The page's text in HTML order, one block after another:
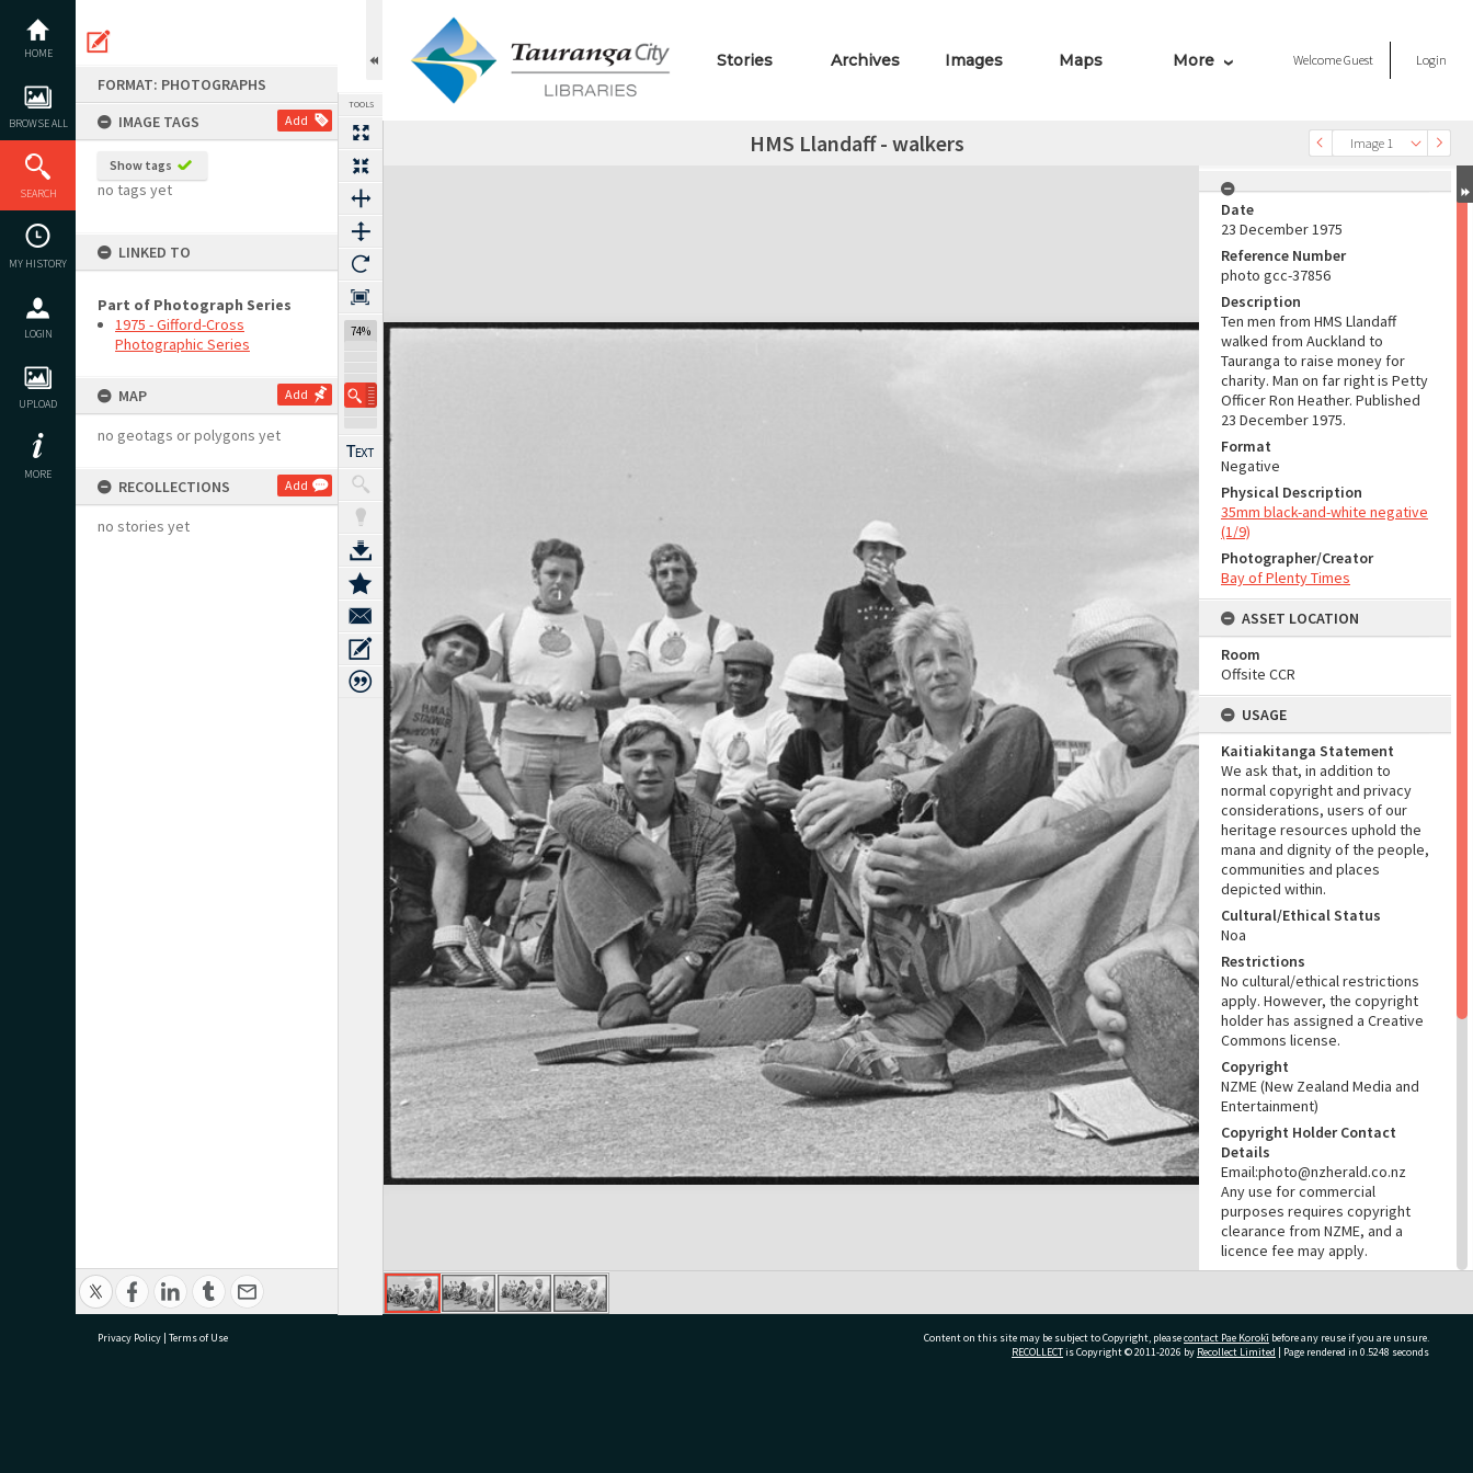
content
HOME
BROWSE ALL
SEARCH
MY HISTORY
LOGIN
UPLOAD
MORE
FORMAT: PHOTOGRAPHS
IMAGE TAGS
Add
Show tags
no tags yet
LINKED TO
Part of Photograph Series
1975 - Gifford-Cross
Photographic Series
MAP Add
no geotags or polygons yet
RECOLLECTIONS Add
no stories yet
TOOLS
74%
Stories Archives Images Maps More WelcomeGuest Login
Previous Image Image 1
Select
Next Image HMS Llandaff - walkers
Expand/collapse
Date
23 December 1975
Reference Number
photo gcc-37856
Description
Ten men from HMS Llandaff
walked from Auckland to
Tauranga to raise money for
charity. Man on far right is Petty
Officer Ron Heather. Published
23 December 1975.
Format
Negative
Physical Description
35mm black-and-white negative
(1/9)
Photographer/Creator
Bay of Plenty Times
ASSET LOCATION
Room
Offsite CCR
USAGE
Kaitiakitanga Statement
We ask that, in addition to
normal copyright and privacy
considerations, users of our
heritage resources uphold the
mana and dignity of the people,
communities and places
depicted within.
Cultural/Ethical Status
Noa
Restrictions
No cultural/ethical restrictions
apply. However, the copyright
holder has assigned a Creative
Commons license.
Copyright
NZME (New Zealand Media and
Entertainment)
Copyright Holder Contact
Details
Email:photo@nzherald.co.nz
Any use for commercial
purposes requires copyright
clearance from NZME, and a
licence fee may apply.
License
Tauranga City Libraries Photo
gcc-37856
Privacy Policy | Terms of Use Content on this site may be subject to Copyright, pleasecontact Pae Korokī before any reuse if you are unsure.
RECOLLECTis Copyright © 2011-2026 by Recollect Limited | Page rendered in 0.5248 seconds